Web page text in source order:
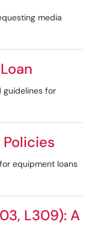
media
guidelines for
equipment loans
L309): A